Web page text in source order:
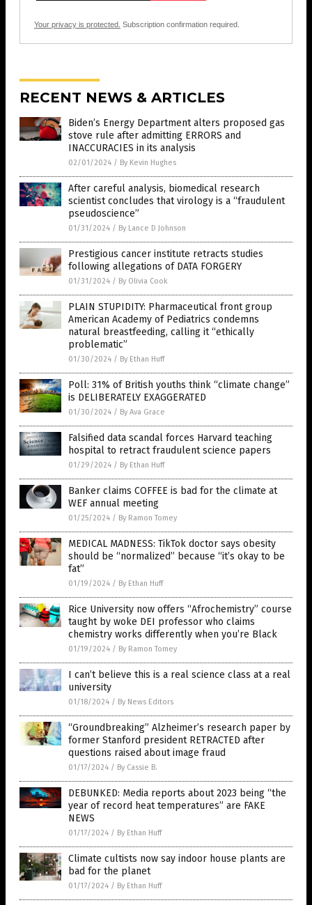
Your privacy is protected. Subscription confirmation required.
RECENT NEWS & ARTICLES
Biden’s Energy Department alters proposed gas
stove rule after admitting ERRORS and
INACCURACIES in its analysis
02/01/2024 / By Kevin Hughes
After careful analysis, biomedical research
scientist concludes that virology is a “fraudulent
pseudoscience”
01/31/2024 / By Lance D Johnson
Prestigious cancer institute retracts studies
following allegations of DATA FORGERY
01/31/2024 / By Olivia Cook
PLAIN STUPIDITY: Pharmaceutical front group
American Academy of Pediatrics condemns
natural breastfeeding, calling it “ethically
problematic”
01/30/2024 / By Ethan Huff
Poll: 31% of British youths think “climate change”
is DELIBERATELY EXAGGERATED
01/30/2024 / By Ava Grace
Falsified data scandal forces Harvard teaching
hospital to retract fraudulent science papers
01/29/2024 / By Ethan Huff
Banker claims COFFEE is bad for the climate at
WEF annual meeting
01/25/2024 / By Ramon Tomey
MEDICAL MADNESS: TikTok doctor says obesity
should be “normalized” because “it’s okay to be
fat”
01/19/2024 / By Ethan Huff
Rice University now offers “Afrochemistry” course
taught by woke DEI professor who claims
chemistry works differently when you’re Black
01/19/2024 / By Ramon Tomey
I can’t believe this is a real science class at a real
university
01/18/2024 / By News Editors
“Groundbreaking” Alzheimer’s research paper by
former Stanford president RETRACTED after
questions raised about image fraud
01/17/2024 / By Cassie B.
DEBUNKED: Media reports about 2023 being “the
year of record heat temperatures” are FAKE
NEWS
01/17/2024 / By Ethan Huff
Climate cultists now say indoor house plants are
bad for the planet
01/17/2024 / By Ethan Huff